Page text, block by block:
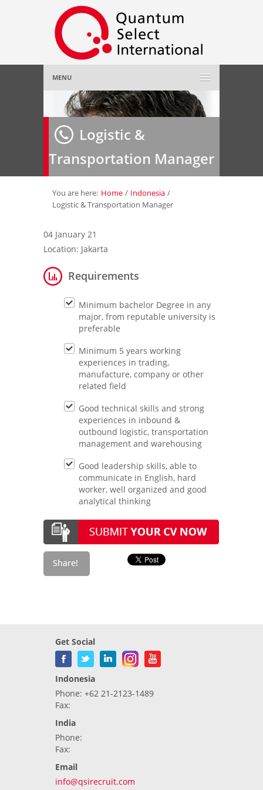
MENU
Home
About Us»
Employer »
Job Seeker»
Contact Us
Logistic &
Transportation Manager
You are here: Home / Indonesia /
Logistic & Transportation Manager
04 January 21
Location: Jakarta
Requirements
Minimum bachelor Degree in any
major, from reputable university is
preferable
Minimum 5 years working
experiences in trading,
manufacture, company or other
related field
Good technical skills and strong
experiences in inbound &
outbound logistic, transportation
management and warehousing
Good leadership skills, able to
communicate in English, hard
worker, well organized and good
analytical thinking
Get Social
Indonesia
Phone: +62 21-2123-1489
Fax:
India
Phone:
Fax:
Email
info@qsirecruit.com